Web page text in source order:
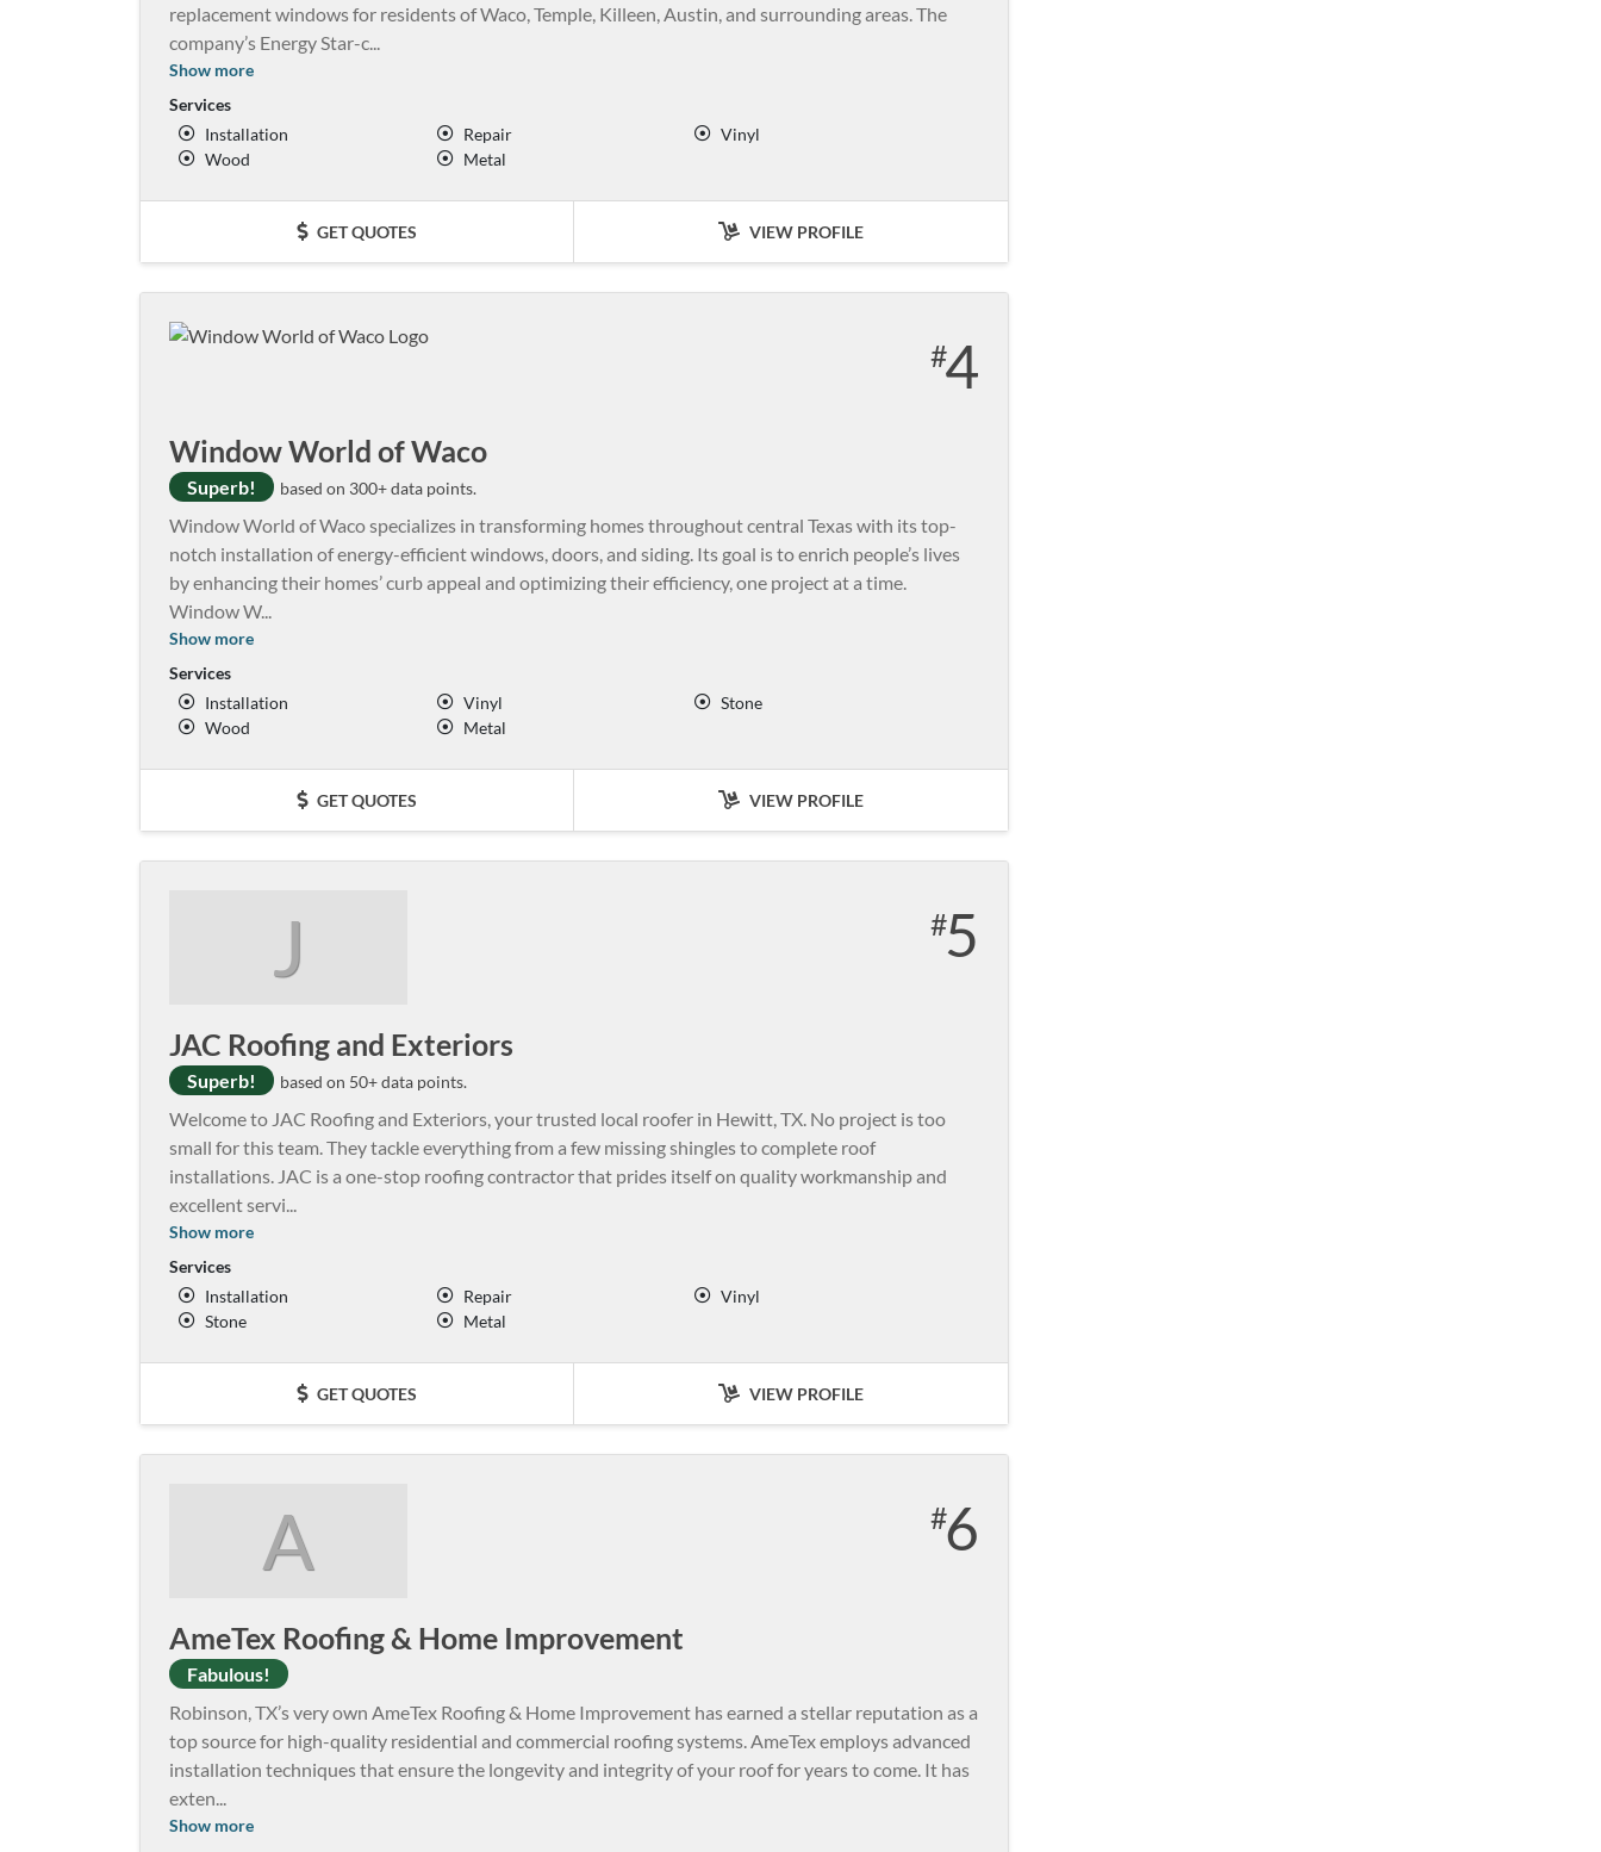
replacement windows for residents of Waco, Temple, Killeen, Austin, and surrounding areas. The
company’s Energy Star-c
Show more
Services
Installation
Repair
Vinyl
Wood
Metal
GET QUOTES VIEW PROFILE
4
Window World of Waco
Superb! based on 300+ data points.
Window World of Waco specializes in transforming homes throughout central Texas with its top-
notch installation of energy-efficient windows, doors, and siding. Its goal is to enrich people’s lives
by enhancing their homes’ curb appeal and optimizing their efficiency, one project at a time.
Window W...
Show more
Services
Installation
Vinyl
Stone
Wood
Metal
GET QUOTES VIEW PROFILE
J 5
JAC Roofing and Exteriors
Superb! based on 50+ data points.
Welcome to JAC Roofing and Exteriors, your trusted local roofer in Hewitt, TX. No project is too
small for this team. They tackle everything from a few missing shingles to complete roof
installations. JAC is a one-stop roofing contractor that prides itself on quality workmanship and
excellent servi
Show more
Services
Installation
Repair
Vinyl
Stone
Metal
GET QUOTES VIEW PROFILE
A 6
AmeTex Roofing & Home Improvement
Fabulous!
Robinson, TX’s very own AmeTex Roofing & Home Improvement has earned a stellar reputation as a
top source for high-quality residential and commercial roofing systems. AmeTex employs advanced
installation techniques that ensure the longevity and integrity of your roof for years to come. It has
exten
Show more